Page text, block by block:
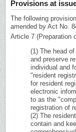
Provisions at
The following
amended by Act No.
Article 7 (Preparation
(1) The head
and preserve
individual and
"resident
for resident
electronic
to as the
registration of
(2) The
contain and